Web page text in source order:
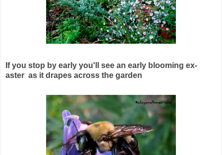
If you stop by early you'll see an early blooming ex-
aster as it drapes across the garden